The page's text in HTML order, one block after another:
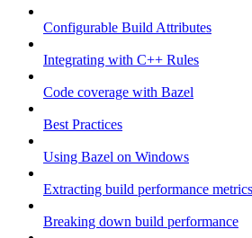
Configurable Build Attributes
Integrating with C++ Rules
Code coverage with Bazel
Best Practices
Using Bazel on Windows
Extracting build performance metrics
Breaking down build performance